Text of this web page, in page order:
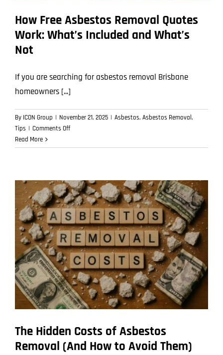
How Free Asbestos Removal Quotes
Work: What’s Included and What’s
Not
If you are searching for asbestos removal Brisbane
homeowners [...]
By ICON Group | November 21, 2025 | Asbestos, Asbestos Removal ,
Tips | Comments Offon
Free
Quotes
Work:
What’s
Included
and
What’s
Not
Read More
The Hidden Costs of Asbestos
Removal (And How to Avoid Them)